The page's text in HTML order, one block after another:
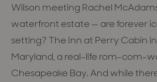
Wilson meeting Rachel
waterfront estate — are forever
setting? The Inn at Perry Cabin
Maryland, a real-life rom-com-
Chesapeake Bay. And while